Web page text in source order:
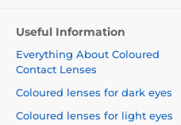
Useful Information
Everything About Coloured
Contact Lenses
Coloured lenses for dark eyes
Coloured lenses for light eyes